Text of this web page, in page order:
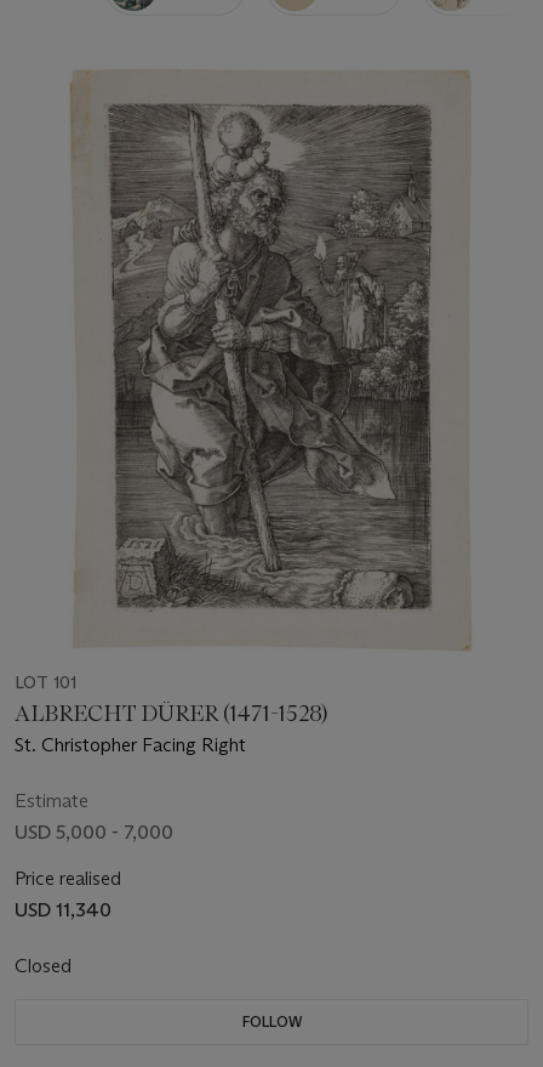
LOT 101
ALBRECHT DÜRER (1471-1528)
St. Christopher Facing Right
Estimate
USD 5,000 - 7,000
Price realised
USD 11,340
Closed
FOLLOW